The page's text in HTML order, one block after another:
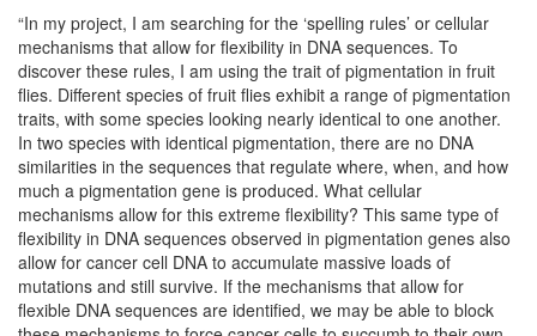
“In my project, I am searching for the ‘spelling rules’ or cellular
mechanisms that allow for flexibility in DNA sequences. To
discover these rules, I am using the trait of pigmentation in fruit
flies. Different species of fruit flies exhibit a range of pigmentation
traits, with some species looking nearly identical to one another.
In two species with identical pigmentation, there are no DNA
similarities in the sequences that regulate where, when, and how
much a pigmentation gene is produced. What cellular
mechanisms allow for this extreme flexibility? This same type of
flexibility in DNA sequences observed in pigmentation genes also
allow for cancer cell DNA to accumulate massive loads of
mutations and still survive. If the mechanisms that allow for
flexible DNA sequences are identified, we may be able to block